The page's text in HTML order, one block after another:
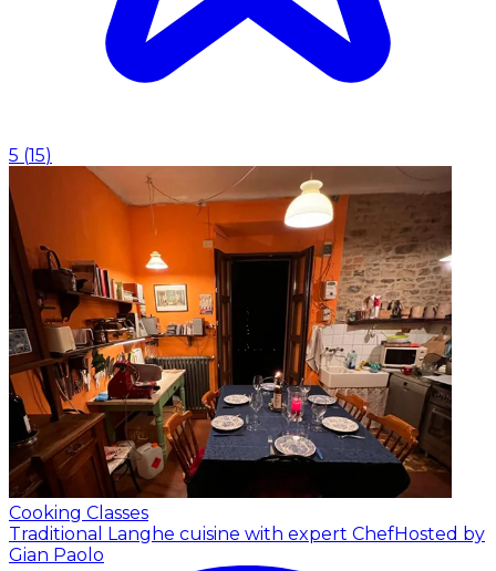
5 (15)
Cooking Classes
Traditional Langhe cuisine with expert ChefHosted by
Gian Paolo